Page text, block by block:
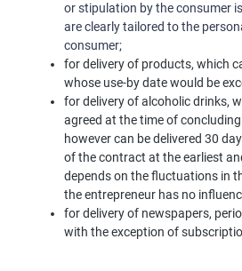
or stipulation by the consumer
are clearly tailored to the
consumer;
for delivery of products, which
whose use-by date would be
for delivery of alcoholic drinks,
agreed at the time of
however can be delivered 30
of the contract at the earliest
depends on the fluctuations in
the entrepreneur has no
for delivery of newspapers,
with the exception of